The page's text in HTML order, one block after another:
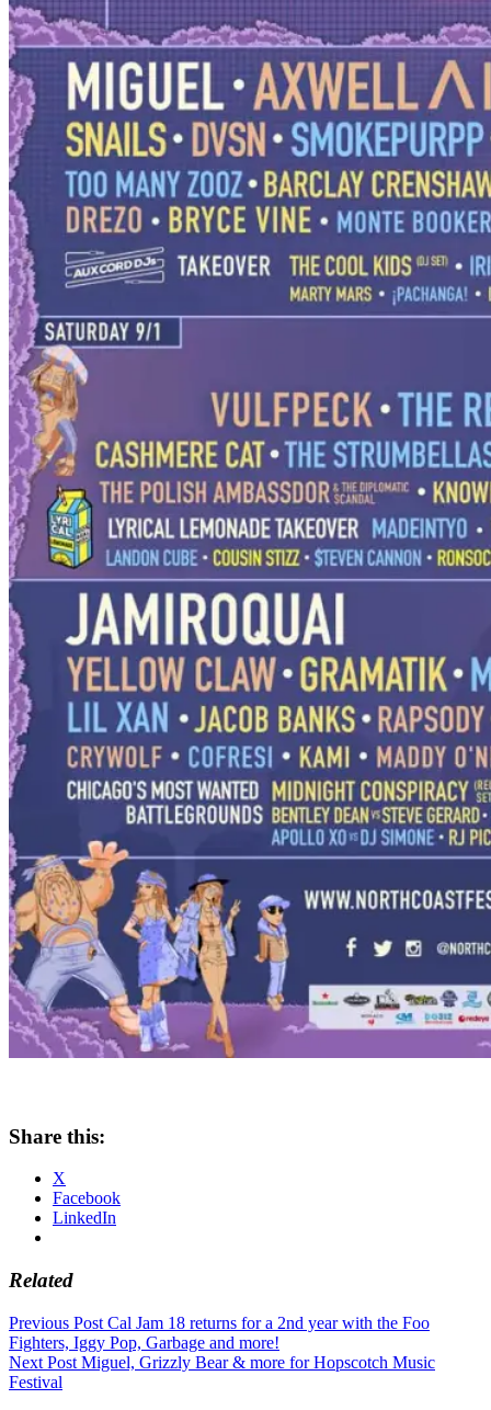
Share this:
X
Facebook
LinkedIn
Related
Post
navigation
Previous Post Cal Jam 18 returns for a 2nd year with the Foo
Fighters, Iggy Pop, Garbage and more!
Next Post Miguel, Grizzly Bear & more for Hopscotch Music
Festival